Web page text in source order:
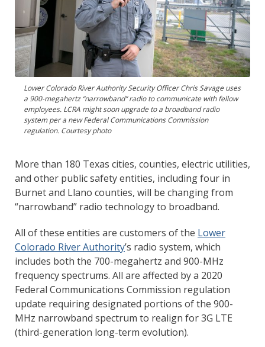
Lower Colorado River Authority Security Officer Chris Savage uses
a 900-megahertz “narrowband” radio to communicate with fellow
employees. LCRA might soon upgrade to a broadband radio
system per a new Federal Communications Commission
regulation. Courtesy photo
More than 180 Texas cities, counties, electric utilities,
and other public safety entities, including four in
Burnet and Llano counties, will be changing from
“narrowband” radio technology to broadband.
All of these entities are customers of the Lower
Colorado River Authority’s radio system, which
includes both the 700-megahertz and 900-MHz
frequency spectrums. All are affected by a 2020
Federal Communications Commission regulation
update requiring designated portions of the 900-
MHz narrowband spectrum to realign for 3G LTE
(third-generation long-term evolution).